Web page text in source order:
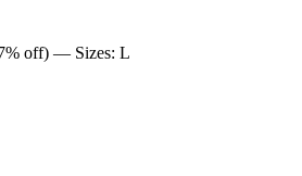
off) — Sizes: L